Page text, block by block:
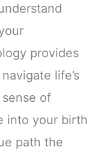
provides
life’s
of
into your birth
path the